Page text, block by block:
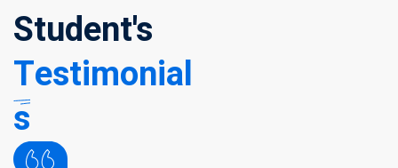
Student's
Testimonial
s